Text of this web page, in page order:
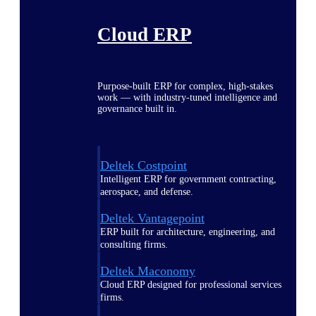
Cloud ERP
Purpose-built ERP for complex, high-stakes
work — with industry-tuned intelligence and
governance built in.
Deltek Costpoint
Intelligent ERP for government contracting,
aerospace, and defense.
Deltek Vantagepoint
ERP built for architecture, engineering, and
consulting firms.
Deltek Maconomy
Cloud ERP designed for professional services
firms.